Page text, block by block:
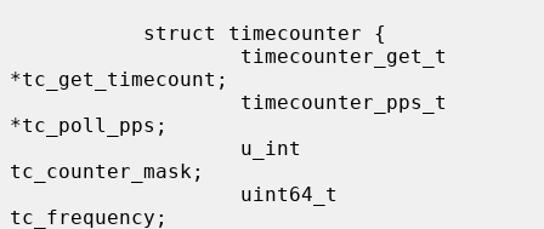
*tc_get_timecount;
*tc_poll_pps;
tc_counter_mask;
tc_frequency;